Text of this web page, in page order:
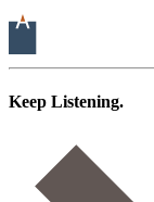
Keep Listening.